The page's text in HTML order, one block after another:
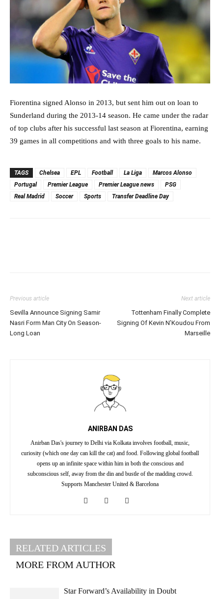
Fiorentina signed Alonso in 2013, but sent him out on loan to
Sunderland during the 2013-14 season. He came under the radar
of top clubs after his successful last season at Fiorentina, earning
39 games in all competitions and with three goals to his name.
TAGS Chelsea EPL Football La Liga
Marcos Alonso
Portugal
Premier League Premier League news
PSG
Real Madrid
Soccer Sports Transfer Deadline Day
Previous article
Sevilla Announce Signing Samir
Nasri Form Man City On Season-
Long Loan
Next article
Tottenham Finally Complete
Signing Of Kevin N’Koudou From
Marseille
ANIRBAN DAS
Anirban Das's journey to Delhi via Kolkata involves football, music,
curiosity (which one day can kill the cat) and food. Following global football
opens up an infinite space within him in both the conscious and
subconscious self, away from the din and bustle of the madding crowd.
Supports Manchester United & Barcelona
RELATED ARTICLES
MORE FROM AUTHOR
Star Forward’s Availability in Doubt